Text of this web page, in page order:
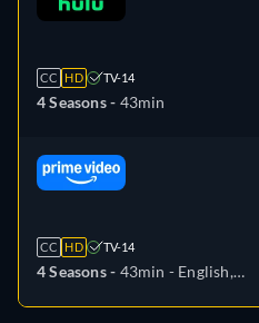
CC HD TV-14
4 Seasons - 43min
CC HD TV-14
4 Seasons - 43min - English,